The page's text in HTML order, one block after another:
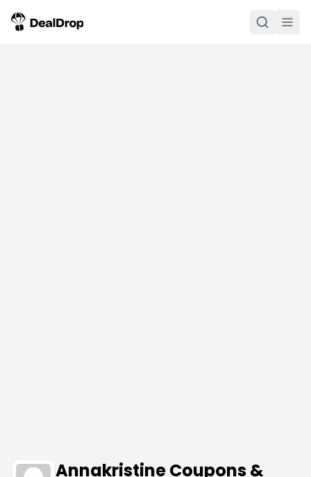
Annakristine Coupons &